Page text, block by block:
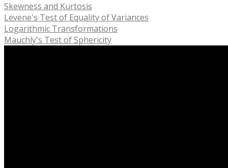
Skewness and Kurtosis
Levene's Test of Equality of Variances
Logarithmic Transformations
Mauchly's Test of Sphericity